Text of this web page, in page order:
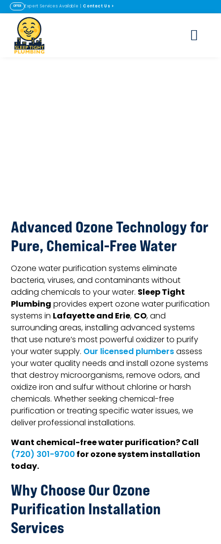
OFFER Expert Services Available |Contact Us >
Advanced Ozone Technology for
Pure, Chemical-Free Water
Ozone water purification systems eliminate
bacteria, viruses, and contaminants without
adding chemicals to your water. Sleep Tight
Plumbingprovides expert ozone water purification
systems in Lafayette and Erie,CO, and
surrounding areas, installing advanced systems
that use nature’s most powerful oxidizer to purify
your water supply. Our licensed plumbersassess
your water quality needs and install ozone systems
that destroy microorganisms, remove odors, and
oxidize iron and sulfur without chlorine or harsh
chemicals. Whether seeking chemical-free
purification or treating specific water issues, we
deliver professional installations.
Want chemical-free water purification? Call
(720) 301-9700for ozone system installation
today.
Why Choose Our Ozone
Purification Installation
Services